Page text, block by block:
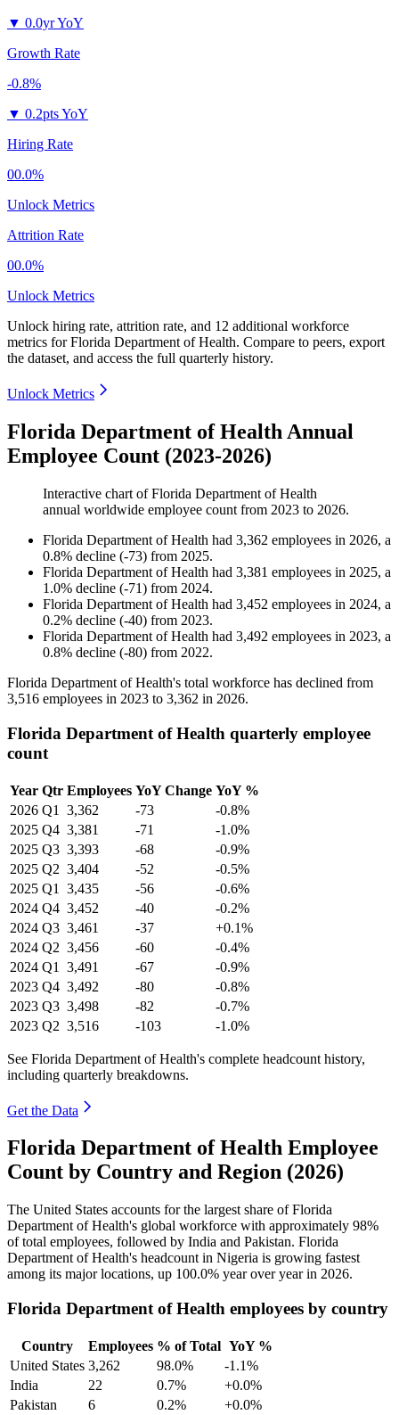
▼ 0.0yr YoY
Growth Rate
-0.8%
▼ 0.2pts YoY
Hiring Rate
00.0%
Unlock Metrics
Attrition Rate
00.0%
Unlock Metrics
Unlock hiring rate, attrition rate, and 12 additional workforce
metrics forFlorida Department of Health. Compare to peers, export
the dataset, and access the full quarterly history.
Unlock Metrics
Florida Department of Health Annual
Employee Count (2023-2026)
Interactive chart ofFlorida Department of Health
annual worldwide employee count from 2023 to 2026.
Florida Department of Health had 3,362 employees in 2026, a
0.8% decline (-73) from 2025.
Florida Department of Health had 3,381 employees in 2025, a
1.0% decline (-71) from 2024.
Florida Department of Health had 3,452 employees in 2024, a
0.2% decline (-40) from 2023.
Florida Department of Health had 3,492 employees in 2023, a
0.8% decline (-80) from 2022.
Florida Department of Health's total workforce has declined from
3,516 employees in 2023 to 3,362 in 2026.
Florida Department of Health quarterly employee
count
Year Qtr Employees YoY Change YoY %
2026 Q1 3,362 -73
-0.8%
2025 Q4 3,381 -71
-1.0%
2025 Q3 3,393 -68
-0.9%
2025 Q2 3,404 -52
-0.5%
2025 Q1 3,435 -56
-0.6%
2024 Q4 3,452 -40
-0.2%
2024 Q3 3,461 -37
+0.1%
2024 Q2 3,456 -60
-0.4%
2024 Q1 3,491 -67
-0.9%
2023 Q4 3,492 -80
-0.8%
2023 Q3 3,498 -82
-0.7%
2023 Q2 3,516 -103 -1.0%
See Florida Department of Health's complete headcount history,
including quarterly breakdowns.
Get the Data
Florida Department of Health Employee
Count by Country and Region (2026)
The United States accounts for the largest share of Florida
Department of Health's global workforce with approximately 98%
of total employees, followed by India and Pakistan. Florida
Department of Health's headcount in Nigeria is growing fastest
among its major locations, up 100.0% year over year in 2026.
Florida Department of Health employees by country
Country Employees % of Total YoY %
United States 3,262 98.0%
-1.1%
India
22 0.7%
+0.0%
Pakistan
6 0.2%
+0.0%